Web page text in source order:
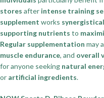
stores after intense training
supplement works
supporting nutrients to
Regular supplementation may
muscle endurance, and overall
for anyone seeking natural
or artificial ingredients.